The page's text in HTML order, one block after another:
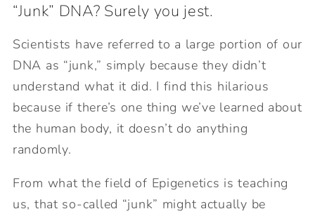
“Junk” DNA? Surely you jest.
Scientists have referred to a large portion of our
DNA as “junk,” simply because they didn’t
understand what it did. I find this hilarious
because if there’s one thing we’ve learned about
the human body, it doesn’t do anything
randomly.
From what the field of Epigenetics is teaching
us, that so-called “junk” might actually be